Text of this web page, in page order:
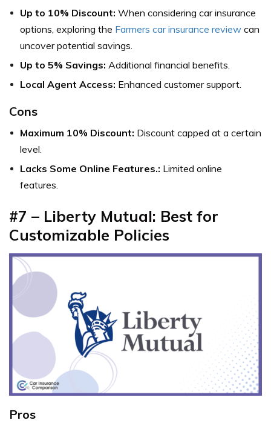
Up to 10% Discount: When considering car insurance
options, exploring the Farmers car insurance review can
uncover potential savings.
Up to 5% Savings: Additional financial benefits.
Local Agent Access: Enhanced customer support.
Cons
Maximum 10% Discount: Discount capped at a certain
level.
Lacks Some Online Features.: Limited online
features.
#7 – Liberty Mutual: Best for
Customizable Policies
Pros